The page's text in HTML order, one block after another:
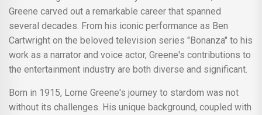
Greene carved out a remarkable career that spanned
several decades. From his iconic performance as Ben
Cartwright on the beloved television series "Bonanza" to his
work as a narrator and voice actor, Greene's contributions to
the entertainment industry are both diverse and significant.
Born in 1915, Lorne Greene's journey to stardom was not
without its challenges. His unique background, coupled with